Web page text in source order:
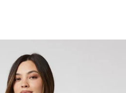
75€.